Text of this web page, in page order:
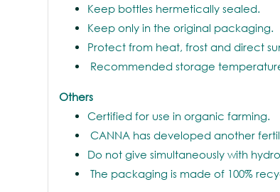
Keep bottles hermetically sealed.
Keep only in the original packaging.
Protect from heat, frost and direct
Recommended storage
Others
Certified for use in organic farming.
CANNA has developed another
Do not give simultaneously with
The packaging is made of 100%